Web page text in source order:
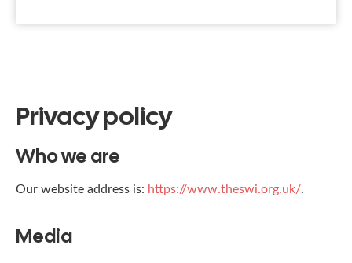
Privacy policy
Who we are
Our website address is: https://www.theswi.org.uk/.
Media